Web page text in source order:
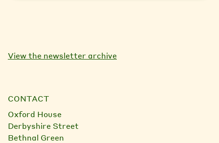
View the newsletter archive
CONTACT
Oxford House
Derbyshire Street
Bethnal Green